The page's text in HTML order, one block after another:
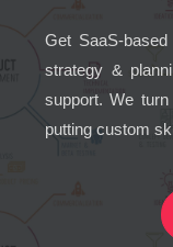
Get SaaS-
strategy &
support. We
putting custom